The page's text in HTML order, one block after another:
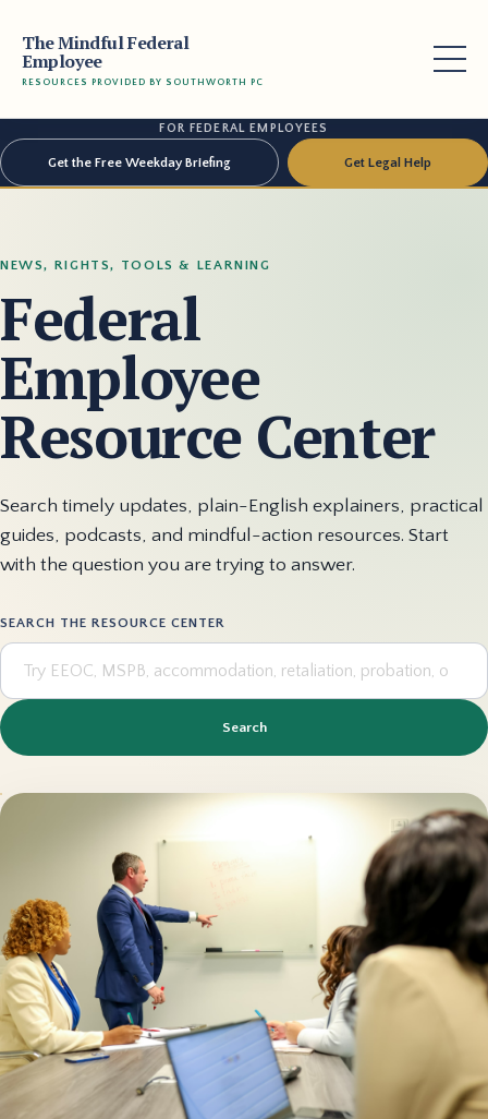
The Mindful Federal
Employee
RESOURCES PROVIDED BY SOUTHWORTH PC
FOR FEDERAL EMPLOYEES
Get the Free Weekday Briefing Get Legal Help
NEWS, RIGHTS, TOOLS & LEARNING
Federal
Employee
Resource Center
Search timely updates, plain-English explainers, practical
guides, podcasts, and mindful-action resources. Start
with the question you are trying to answer.
SEARCH THE RESOURCE CENTER
Search